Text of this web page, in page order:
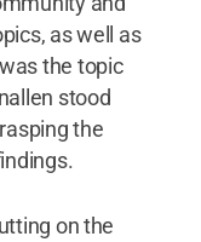
as well as
the topic
stood
the
on the